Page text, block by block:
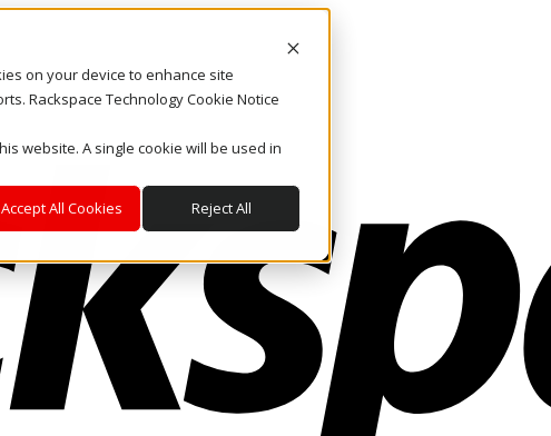
on your device to enhance site
Rackspace Technology Cookie Notice
website. A single cookie will be used in
Accept All Cookies Reject All